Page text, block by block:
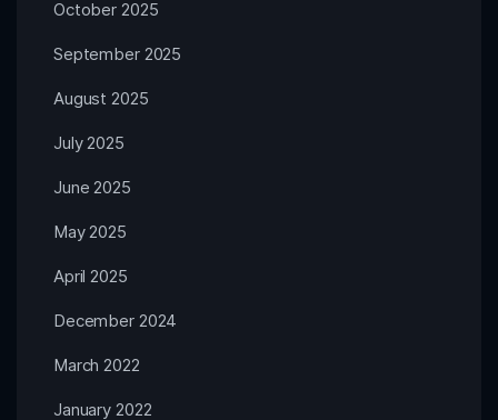
October 2025
September 2025
August 2025
July 2025
June 2025
May 2025
April 2025
December 2024
March 2022
January 2022